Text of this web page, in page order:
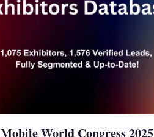
Mobile World Congress 2025